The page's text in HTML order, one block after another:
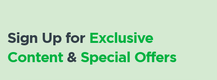
Sign Up for Exclusive
Content& Special Offers